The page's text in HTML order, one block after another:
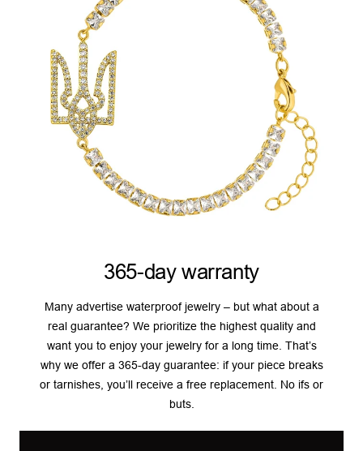
365-day warranty
Many advertise waterproof jewelry – but what about a
real guarantee? We prioritize the highest quality and
want you to enjoy your jewelry for a long time. That’s
why we offer a 365-day guarantee: if your piece breaks
or tarnishes, you’ll receive a free replacement. No ifs or
buts.